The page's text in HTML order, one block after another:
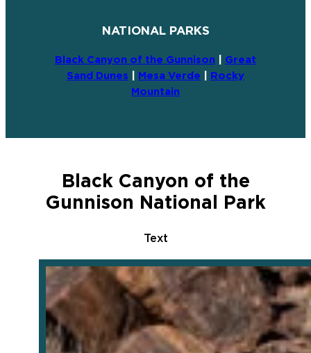
NATIONAL PARKS
Black Canyon of the Gunnison
Great
Sand Dunes
Mesa Verde
Rocky
Mountain
Black Canyon of the
Gunnison National Park
Text